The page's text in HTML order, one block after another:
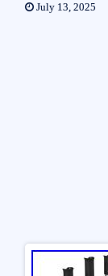
July 13, 2025